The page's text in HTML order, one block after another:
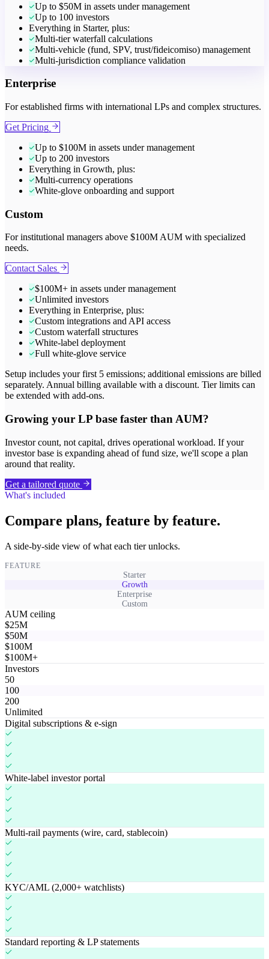
Up to $50M in assets under management
Up to 100 investors
Everything in Starter, plus:
Multi-tier waterfall calculations
Multi-vehicle (fund, SPV, trust/fideicomiso) management
Multi-jurisdiction compliance validation
Enterprise
For established firms with international LPs and complex structures.
Get Pricing
Up to $100M in assets under management
Up to 200 investors
Everything in Growth, plus:
Multi-currency operations
White-glove onboarding and support
Custom
For institutional managers above $100M AUM with specialized
needs.
Contact Sales
$100M+ in assets under management
Unlimited investors
Everything in Enterprise, plus:
Custom integrations and API access
Custom waterfall structures
White-label deployment
Full white-glove service
Setup includes your first 5 emissions; additional emissions are billed
separately. Annual billing available with a discount. Tier limits can
be extended with add-ons.
Growing your LP base faster than AUM?
Investor count, not capital, drives operational workload. If your
investor base is expanding ahead of fund size, we'll scope a plan
around that reality.
Get a tailored quote
What's included
Compare plans, feature by feature.
A side-by-side view of what each tier unlocks.
FEATURE
Starter
Growth
Enterprise
Custom
AUM ceiling
$25M
$50M
$100M
$100M+
Investors
50
100
200
Unlimited
Digital subscriptions & e-sign
White-label investor portal
Multi-rail payments (wire, card, stablecoin)
KYC/AML (2,000+ watchlists)
Standard reporting & LP statements